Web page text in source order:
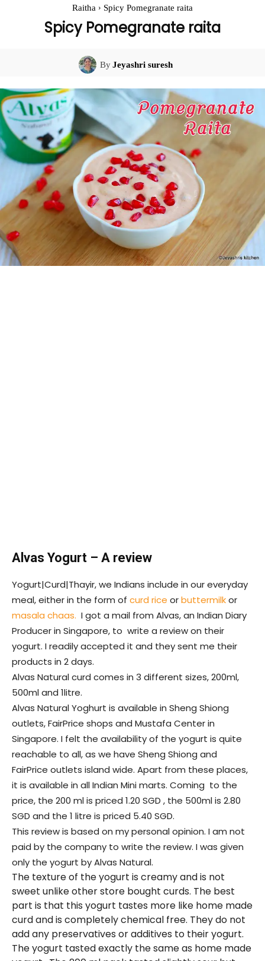
Raitha Spicy Pomegranate raita
Spicy Pomegranate raita
ByJeyashri suresh
Alvas Yogurt – A review
Yogurt|Curd|Thayir, we Indians include in our everyday
meal, either in the form of curd rice orbuttermilkor
masala chaas. I got a mail from Alvas, an Indian Diary
Producer in Singapore, to write a review on their
yogurt. I readily accepted it and they sent me their
products in 2 days.
Alvas Natural curd comes in 3 different sizes, 200ml,
500ml and 1litre.
Alvas Natural Yoghurt is available in Sheng Shiong
outlets, FairPrice shops and Mustafa Center in
Singapore. I felt the availability of the yogurt is quite
reachable to all, as we have Sheng Shiong and
FairPrice outlets island wide. Apart from these places,
it is available in all Indian Mini marts. Coming to the
price, the 200 ml is priced 1.20 SGD , the 500ml is 2.80
SGD and the 1 litre is priced 5.40 SGD.
This review is based on my personal opinion. I am not
paid by the company to write the review. I was given
only the yogurt by Alvas Natural.
The texture of the yogurt is creamy and is not
sweet unlike other store bought curds. The best
part is that this yogurt tastes more like home made
curd and is completely chemical free. They do not
add any preservatives or additives to their yogurt.
The yogurt tasted exactly the same as home made